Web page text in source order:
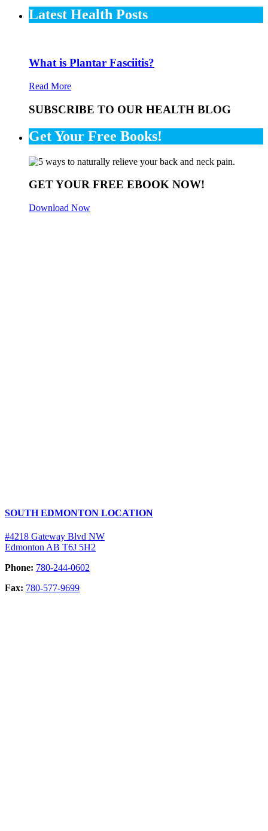
Latest Health Posts
What is Plantar Fasciitis?
Read More
SUBSCRIBE TO OUR HEALTH BLOG
Get Your Free Books!
GET YOUR FREE EBOOK NOW!
Download Now
SOUTH EDMONTON LOCATION
#4218 Gateway Blvd NW
Edmonton AB T6J 5H2
Phone: 780-244-0602
Fax: 780-577-9699